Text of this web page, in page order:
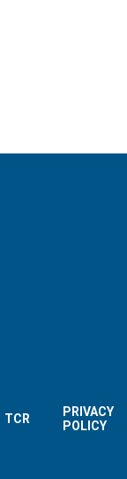
TCR
PRIVACY
POLICY